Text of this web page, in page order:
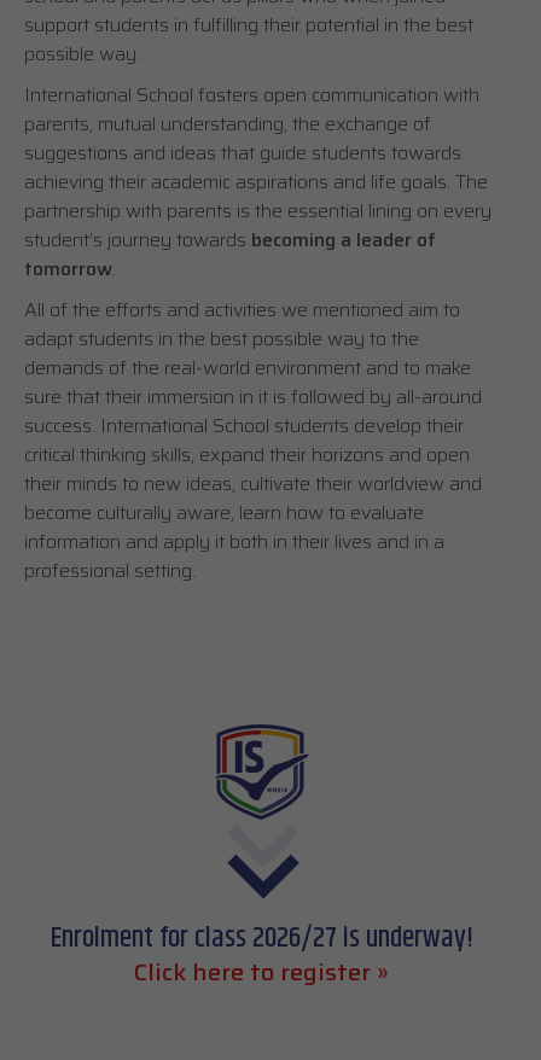
support students in fulfilling their potential in the best
possible way.
International School fosters open communication with
parents, mutual understanding, the exchange of
suggestions and ideas that guide students towards
achieving their academic aspirations and life goals. The
partnership with parents is the essential lining on every
student’s journey towards becoming a leader of
tomorrow.
All of the efforts and activities we mentioned aim to
adapt students in the best possible way to the
demands of the real-world environment and to make
sure that their immersion in it is followed by all-around
success. International School students develop their
critical thinking skills, expand their horizons and open
their minds to new ideas, cultivate their worldview and
become culturally aware, learn how to evaluate
information and apply it both in their lives and in a
professional setting.
Enrolment for class 2026/27 is underway!
Click here to register »